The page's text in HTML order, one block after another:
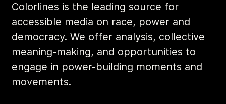
Colorlines is the leading source for
accessible media on race, power and
democracy. We offer analysis, collective
meaning-making, and opportunities to
engage in power-building moments and
movements.